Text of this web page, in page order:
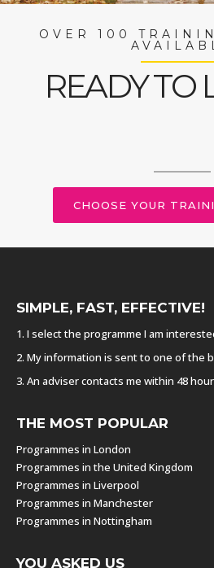
OVER 100
READY TO
CHOOSE YOUR
SIMPLE, FAST, EFFECTIVE!
1. I select the programme I am
2. My information is sent to one of the
3. An adviser contacts me within 48
THE MOST POPULAR
Programmes in London
Programmes in the United Kingdom
Programmes in Liverpool
Programmes in Manchester
Programmes in Nottingham
YOU ASKED US